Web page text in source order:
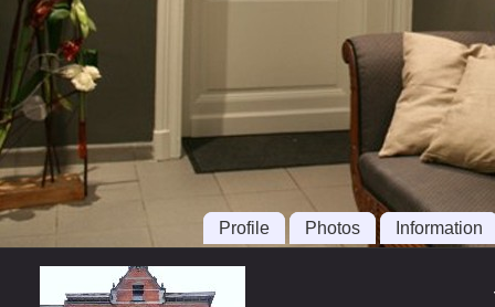
Profile Photos Information